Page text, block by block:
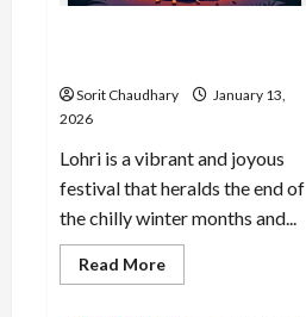
Sorit Chaudhary
January 13,
2026
Lohri is a vibrant and joyous
festival that heralds the end of
the chilly winter months and...
Read MoreRead
more